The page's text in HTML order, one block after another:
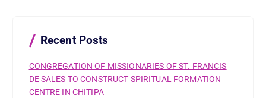
Recent Posts
CONGREGATION OF MISSIONARIES OF ST. FRANCIS
DE SALES TO CONSTRUCT SPIRITUAL FORMATION
CENTRE IN CHITIPA